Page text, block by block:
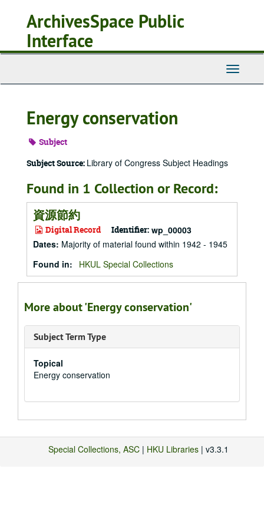
ArchivesSpace Public
Interface
Toggle
Energy conservation
Subject
Subject Source: Library of Congress Subject Headings
Found in 1 Collection or Record:
資源節約
Digital Record Identifier: wp_00003
Dates: Majority of material found within 1942 - 1945
Found in:
HKUL Special Collections
More about 'Energy conservation'
Subject Term Type
Topical
Energy conservation
Special Collections, ASC | HKU Libraries | v3.3.1